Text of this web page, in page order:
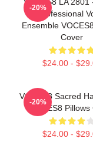
Professional
Ensemble
Cover
$24.00 -
-20%
VOCES8 Sacred
VOCES8
$24.00 -
-20%